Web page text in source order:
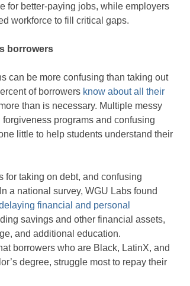
for better-paying jobs, while employers
workforce to fill critical gaps.
borrowers
can be more confusing than taking out
of borrowers know about all their
than is necessary. Multiple messy
programs and confusing
little to help students understand their
for taking on debt, and confusing
a national survey, WGU Labs found
financial and personal
savings and other financial assets,
and additional education.
borrowers who are Black, LatinX, and
degree, struggle most to repay their